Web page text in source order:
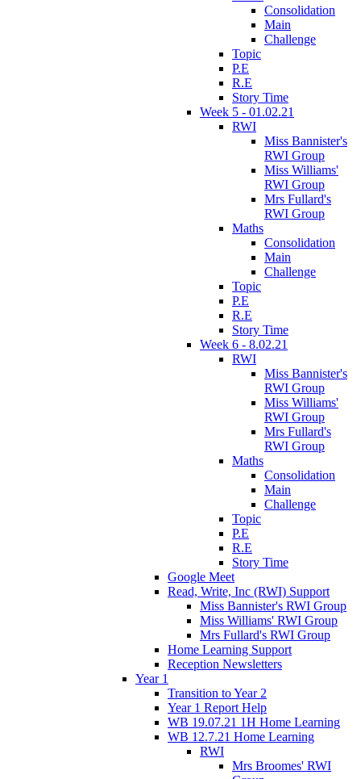
Consolidation
Main
Challenge
Topic
P.E
R.E
Story Time
Week 5 - 01.02.21
RWI
Miss Bannister's
RWI Group
Miss Williams'
RWI Group
Mrs Fullard's
RWI Group
Maths
Consolidation
Main
Challenge
Topic
P.E
R.E
Story Time
Week 6 - 8.02.21
RWI
Miss Bannister's
RWI Group
Miss Williams'
RWI Group
Mrs Fullard's
RWI Group
Maths
Consolidation
Main
Challenge
Topic
P.E
R.E
Story Time
Google Meet
Read, Write, Inc (RWI) Support
Miss Bannister's RWI Group
Miss Williams' RWI Group
Mrs Fullard's RWI Group
Home Learning Support
Reception Newsletters
Year 1
Transition to Year 2
Year 1 Report Help
WB 19.07.21 1H Home Learning
WB 12.7.21 Home Learning
RWI
Mrs Broomes' RWI